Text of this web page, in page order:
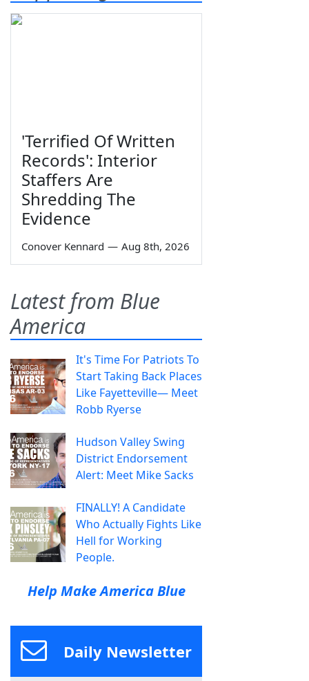
'Terrified Of Written
Records': Interior
Staffers Are
Shredding The
Evidence
Conover Kennard — Aug 8th, 2026
Latest from Blue
America
It's Time For Patriots To
Start Taking Back Places
Like Fayetteville— Meet
Robb Ryerse
Hudson Valley Swing
District Endorsement
Alert: Meet Mike Sacks
FINALLY! A Candidate
Who Actually Fights Like
Hell for Working
People.
Help Make America Blue
Daily Newsletter